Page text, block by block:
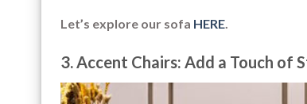
Let’s explore our sofa HERE
3. Accent Chairs: Add a Touch of